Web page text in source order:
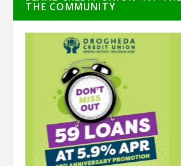
THE COMMUNITY